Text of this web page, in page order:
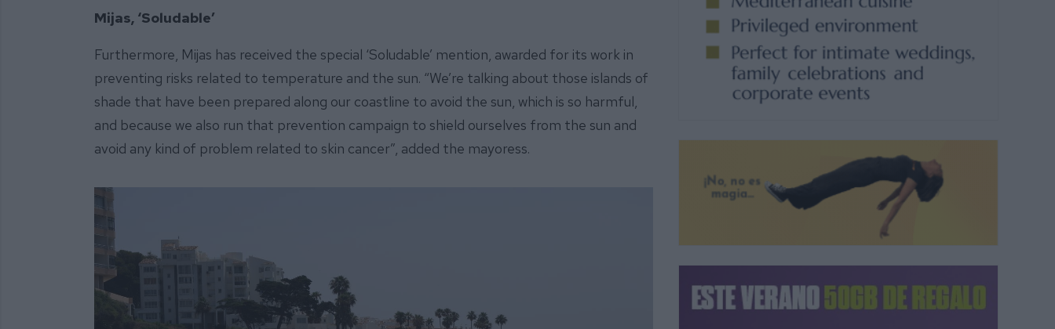
Mijas, ‘Soludable’
Furthermore, Mijas has received the special ‘Soludable’ mention, awarded for its work in
preventing risks related to temperature and the sun. “We’re talking about those islands of
shade that have been prepared along our coastline to avoid the sun, which is so harmful,
and because we also run that prevention campaign to shield ourselves from the sun and
avoid any kind of problem related to skin cancer”, added the mayoress.